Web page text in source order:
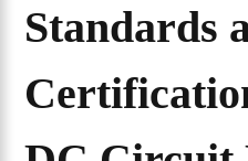
Standards